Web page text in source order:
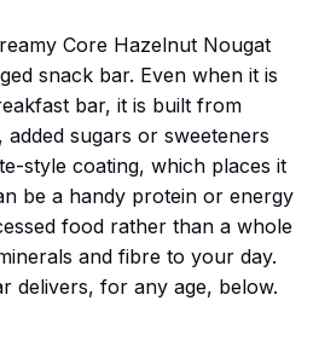
Core Hazelnut Nougat
snack bar. Even when it is
bar, it is built from
added sugars or sweeteners
style coating, which places it
be a handy protein or energy
food rather than a whole
and fibre to your day.
delivers, for any age, below.